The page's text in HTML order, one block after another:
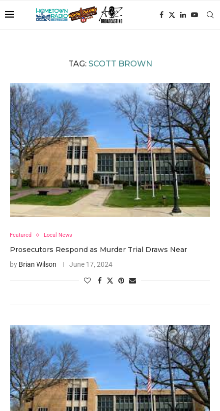
TAG: SCOTT BROWN
Featured Local News
Prosecutors Respond as Murder Trial Draws Near
by Brian Wilson June 17, 2024